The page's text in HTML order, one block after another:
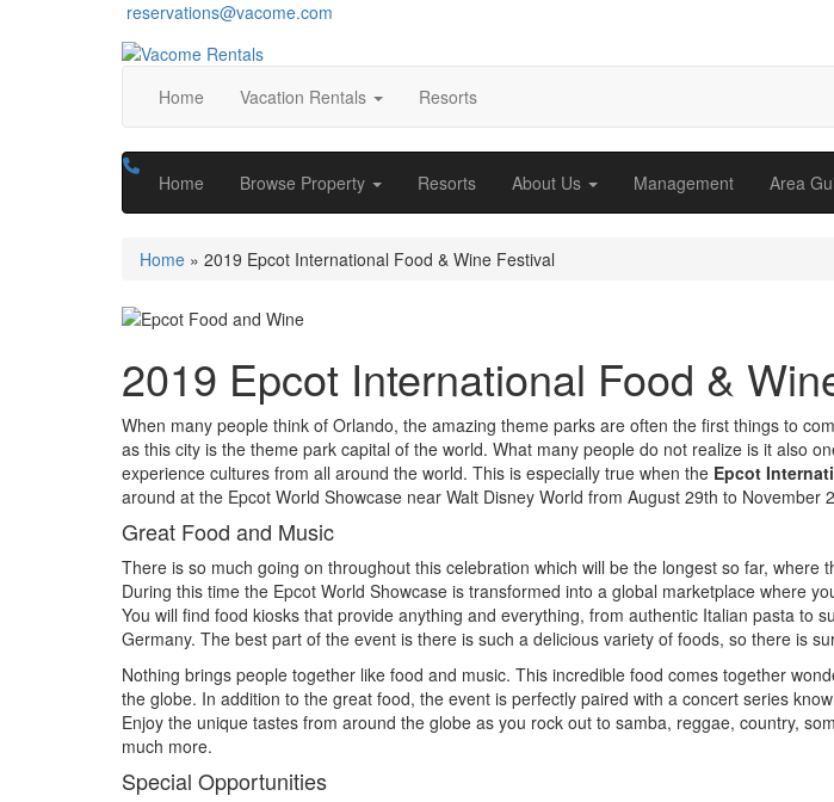
reservations@vacome.com
Home Vacation Rentals Resorts
Home Browse Property Resorts About Us Management Area
Home » 2019 Epcot International Food & Wine Festival
2019 Epcot International Food &
When many people think of Orlando, the amazing theme parks are often the first things to
as this city is the theme park capital of the world. What many people do not realize is it also
experience cultures from all around the world. This is especially true when the Epcot
around at the Epcot World Showcase near Walt Disney World from August 29th to November
Great Food and Music
There is so much going on throughout this celebration which will be the longest so far, where
During this time the Epcot World Showcase is transformed into a global marketplace where
You will find food kiosks that provide anything and everything, from authentic Italian pasta to
Germany. The best part of the event is there is such a delicious variety of foods, so there is
Nothing brings people together like food and music. This incredible food comes together
the globe. In addition to the great food, the event is perfectly paired with a concert series
Enjoy the unique tastes from around the globe as you rock out to samba, reggae, country,
much more.
Special Opportunities